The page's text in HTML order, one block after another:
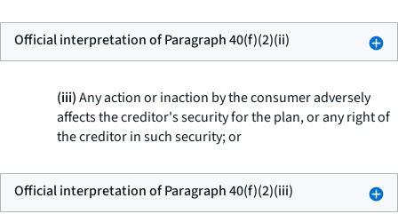
Official interpretation of Paragraph 40(f)(2)(ii)
(iii)Any action or inaction by the consumer adversely
affects the creditor's security for the plan, or any right of
the creditor in such security; or
Official interpretation of Paragraph 40(f)(2)(iii)